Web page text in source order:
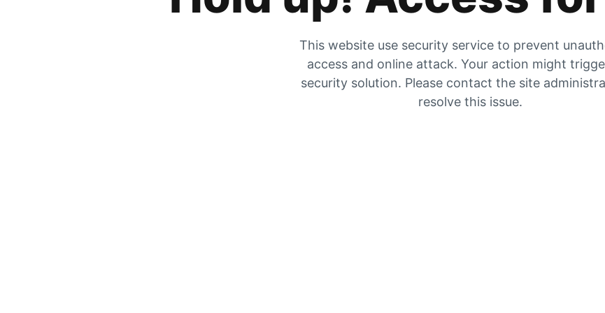
This website use security service to prevent
access and online attack. Your action might
security solution. Please contact the site
resolve this issue.